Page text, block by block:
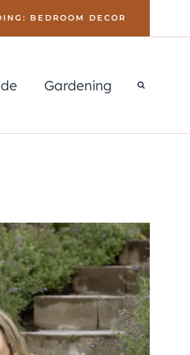
BEDROOM DECOR
Gardening